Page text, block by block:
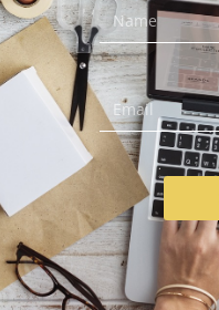
Add to Cart